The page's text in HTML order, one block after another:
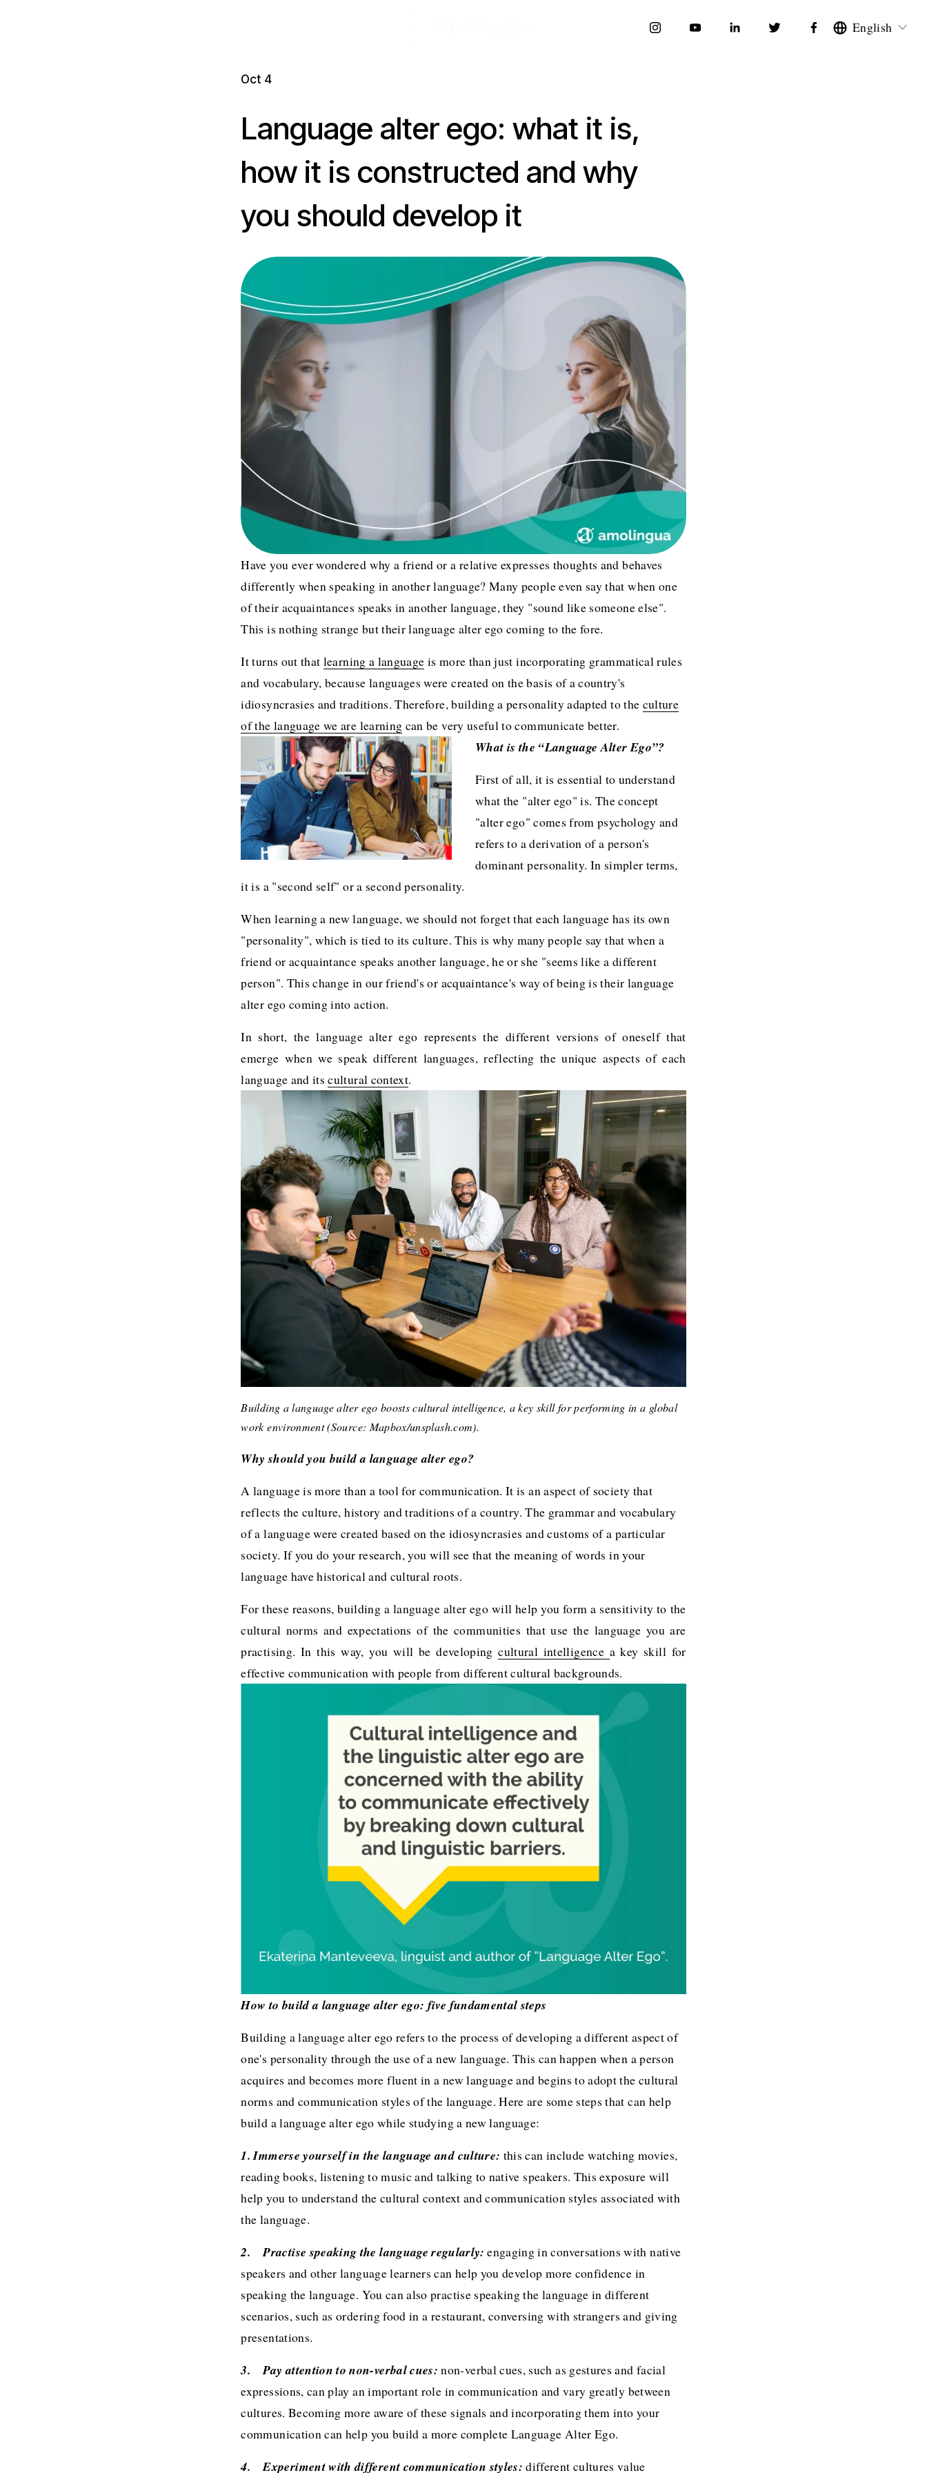
English
Language alter ego: what it is,
how it is constructed and why
you should develop it
Oct 4
Have you ever wondered why a friend or a relative expresses thoughts and behaves
differently when speaking in another language? Many people even say that when one
of their acquaintances speaks in another language, they "sound like someone else".
This is nothing strange but their language alter ego coming to the fore.
It turns out that learning a language is more than just incorporating grammatical rules
and vocabulary, because languages were created on the basis of a country's
idiosyncrasies and traditions. Therefore, building a personality adapted to the culture
of the language we are learning can be very useful to communicate better.
What is the “Language Alter Ego”?
First of all, it is essential to understand
what the "alter ego" is. The concept
"alter ego" comes from psychology and
refers to a derivation of a person's
dominant personality. In simpler terms,
it is a "second self" or a second personality.
When learning a new language, we should not forget that each language has its own
"personality", which is tied to its culture. This is why many people say that when a
friend or acquaintance speaks another language, he or she "seems like a different
person". This change in our friend's or acquaintance's way of being is their language
alter ego coming into action.
In short, the language alter ego represents the different versions of oneself that
emerge when we speak different languages, reflecting the unique aspects of each
language and itscultural context.
Building a language alter ego boosts cultural intelligence, a key skill for performing in a global
work environment (Source: Mapbox/unsplash.com).
Why should you build a language alter ego?
A language is more than a tool for communication. It is an aspect of society that
reflects the culture, history and traditions of a country. The grammar and vocabulary
of a language were created based on the idiosyncrasies and customs of a particular
society. If you do your research, you will see that the meaning of words in your
language have historical and cultural roots.
For these reasons, building a language alter ego will help you form a sensitivity to the
cultural norms and expectations of the communities that use the language you are
practising. In this way, you will be developingcultural intelligence a key skill for
effective communication with people from different cultural backgrounds.
How to build a language alter ego: five fundamental steps
Building a language alter ego refers to the process of developing a different aspect of
one's personality through the use of a new language. This can happen when a person
acquires and becomes more fluent in a new language and begins to adopt the cultural
norms and communication styles of the language. Here are some steps that can help
build a language alter ego while studying a new language:
1. Immerse yourself in the language and culture: this can include watching movies,
reading books, listening to music and talking to native speakers. This exposure will
help you to understand the cultural context and communication styles associated with
the language.
2.	Practise speaking the language regularly: engaging in conversations with native
speakers and other language learners can help you develop more confidence in
speaking the language. You can also practise speaking the language in different
scenarios, such as ordering food in a restaurant, conversing with strangers and giving
presentations.
3.	Pay attention to non-verbal cues: non-verbal cues, such as gestures and facial
expressions, can play an important role in communication and vary greatly between
cultures. Becoming more aware of these signals and incorporating them into your
communication can help you build a more complete Language Alter Ego.
4.	Experiment with different communication styles: different cultures value